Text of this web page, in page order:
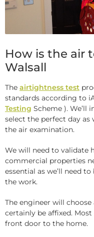
How is the air
Walsall
The airtightness test
standards according to
Testing Scheme ). We’ll
select the perfect day
the air examination.
We will need to validate
commercial properties
essential as we’ll need
the work.
The engineer will
certainly be affixed.
front door to the home.